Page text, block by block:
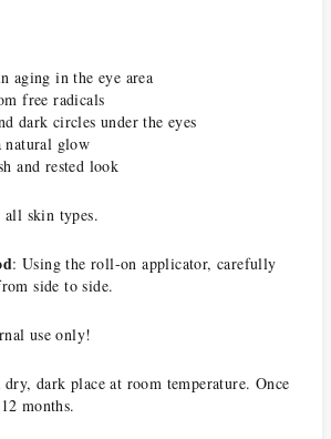
aging in the eye area
free radicals
dark circles under the eyes
natural glow
and rested look
skin types.
: Using the roll-on applicator, carefully
side to side.
use only!
dark place at room temperature. Once
months.